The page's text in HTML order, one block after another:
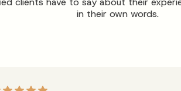
in their own words.